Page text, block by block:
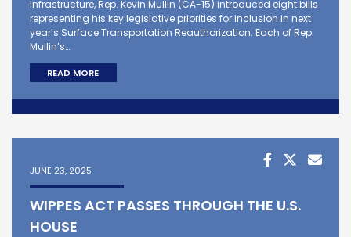
infrastructure, Rep. Kevin Mullin (CA-15) introduced eight bills
representing his key legislative priorities for inclusion in next
year’s Surface Transportation Reauthorization. Each of Rep.
Mullin’s…
READ MORE
JUNE 23, 2025
WIPPES ACT PASSES THROUGH THE U.S.
HOUSE